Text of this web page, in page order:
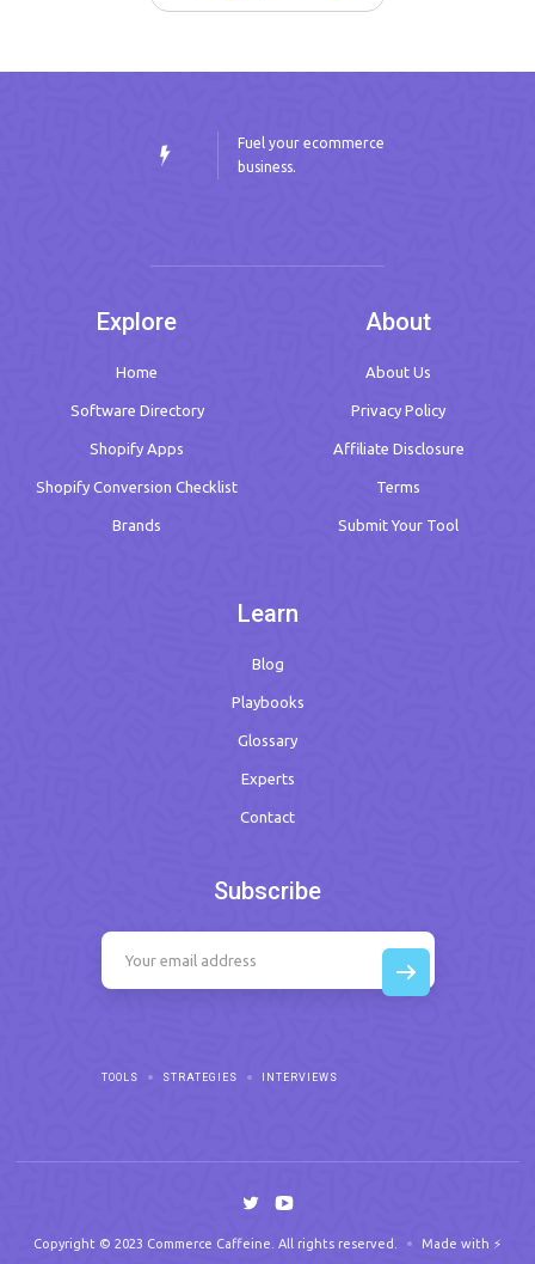
Fuel your ecommerce
business.
Explore
Home
Software Directory
Shopify Apps
Shopify Conversion Checklist
Brands
About
About Us
Privacy Policy
Affiliate Disclosure
Terms
Submit Your Tool
Learn
Blog
Playbooks
Glossary
Experts
Contact
Subscribe
TOOLS STRATEGIES INTERVIEWS
Copyright © 2023 Commerce Caffeine. All rights reserved. Made with ⚡️